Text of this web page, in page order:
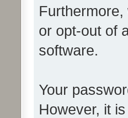
or opt-out of
software.
Your
However, it